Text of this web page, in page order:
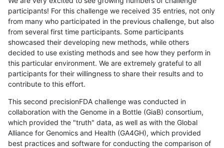
participants! For this challenge we received 35 entries, not only
from many who participated in the previous challenge, but also
from several first time participants. Some participants
showcased their developing new methods, while others
decided to use existing methods and see how they perform in
this particular environment. We are extremely grateful to all
participants for their willingness to share their results and to
contribute to this effort.
This second precisionFDA challenge was conducted in
collaboration with the Genome in a Bottle (GiaB) consortium,
which provided the "truth" data, as well as with the Global
Alliance for Genomics and Health (GA4GH), which provided
best practices and software for conducting the comparison of